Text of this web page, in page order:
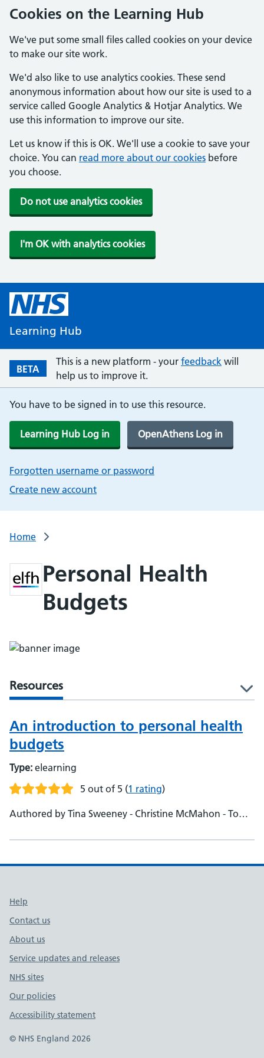
Cookies on the Learning Hub
We've put some small files called cookies on your device
to make our site work.
We'd also like to use analytics cookies. These send
anonymous information about how our site is used to a
service called Google Analytics & Hotjar Analytics. We
use this information to improve our site.
Let us know if this is OK. We'll use a cookie to save your
choice. You can read more about our cookies before
you choose.
Do not use analytics cookies
I'm OK with analytics cookies
Learning Hub
BETA
This is a new platform - your feedback will
help us to improve it.
You have to be signed in to use this resource.
Learning Hub Log in OpenAthens Log in
Forgotten username or password
Create new account
Home
Personal Health
Budgets
Resources
An introduction to personal health
budgets
Type: elearning
5 out of 5 (1 rating)
Authored by Tina Sweeney - Christine McMahon - Tom
Support links
Help
Contact us
About us
Service updates and releases
NHS sites
Our policies
Accessibility statement
© NHS England 2026